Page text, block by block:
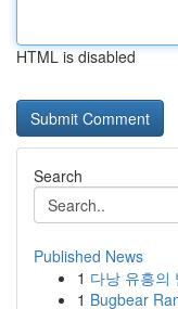
HTML is disabled
Search
Published News
1 다낭 유흥의
1 Bugbear